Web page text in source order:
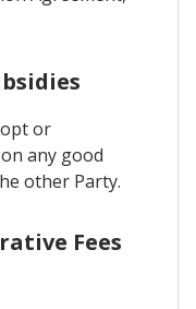
or
any good
other Party.
Fees